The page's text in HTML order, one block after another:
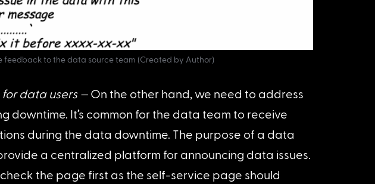
feedback to the data source team (Created by Author)
data users — On the other hand, we need to address
downtime. It’s common for the data team to receive
during the data downtime. The purpose of a data
a centralized platform for announcing data issues.
the page first as the self-service page should